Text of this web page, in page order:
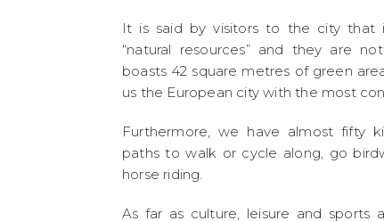
It is said by visitors to the city that
“natural resources” and they are
boasts 42 square metres of green
us the European city with the most
Furthermore, we have almost fifty
paths to walk or cycle along, go
horse riding.
As far as culture, leisure and sports